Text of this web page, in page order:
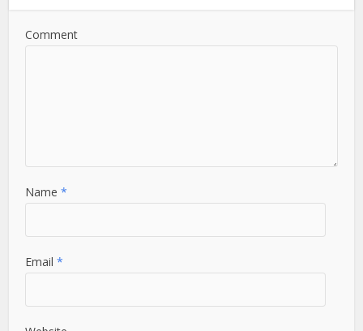
Comment
Name*
Email*